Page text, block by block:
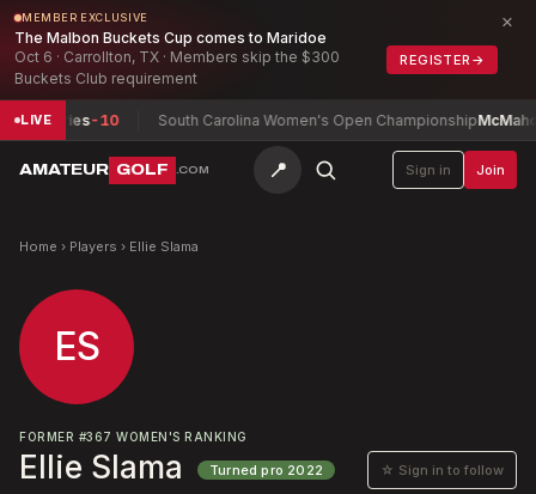
MEMBER EXCLUSIVE
The Malbon Buckets Cup comes to Maridoe
Oct 6 · Carrollton, TX · Members skip the $300
Buckets Club requirement
REGISTER →
×
LIVE -10 South Carolina Women's Open ChampionshipMcMahon,
AMATEUR GOLF .COM 📍 Sign in Join
Home › Players › Ellie Slama
ES
FORMER #367 WOMEN'S RANKING
Ellie Slama Turned pro 2022 ☆ Sign in to follow